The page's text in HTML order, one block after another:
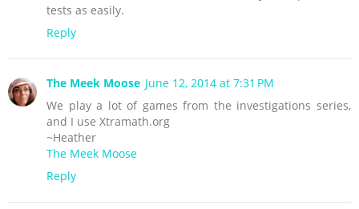
tests as easily.
Reply
The Meek Moose June 12, 2014 at 7:31 PM
We play a lot of games from the investigations series,
and I use Xtramath.org
~Heather
The Meek Moose
Reply